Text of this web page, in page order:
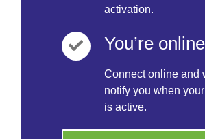
activation.
You’re online
Connect online and
notify you when
is active.